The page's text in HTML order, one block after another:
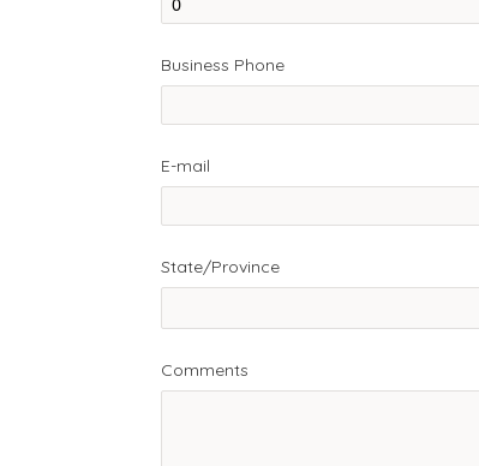
Business Phone
E-mail
State/Province
Comments